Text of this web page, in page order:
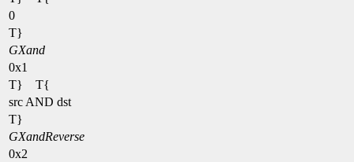
0
T}
GXand
0x1
T} T{
src AND dst
T}
GXandReverse
0x2